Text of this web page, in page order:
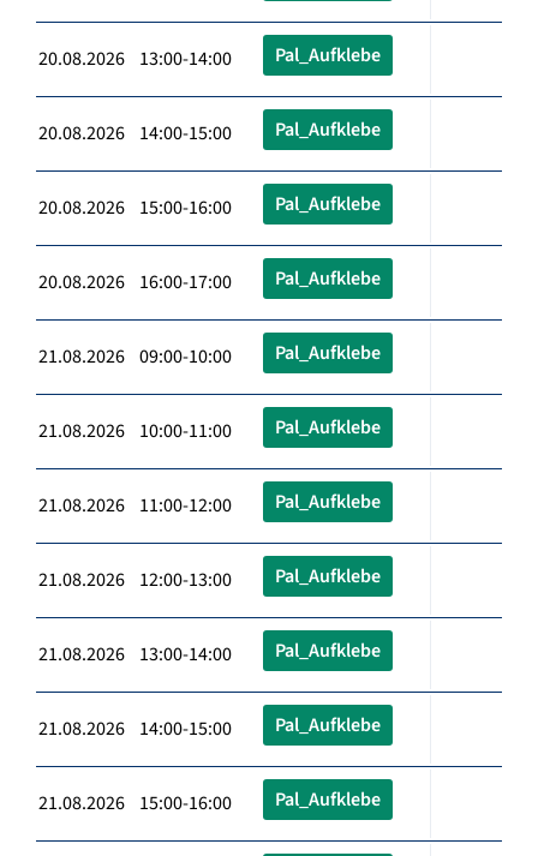
20.08.2026 13:00-14:00 Pal_Aufklebe
20.08.2026 14:00-15:00 Pal_Aufklebe
20.08.2026 15:00-16:00 Pal_Aufklebe
20.08.2026 16:00-17:00 Pal_Aufklebe
21.08.2026 09:00-10:00 Pal_Aufklebe
21.08.2026 10:00-11:00 Pal_Aufklebe
21.08.2026 11:00-12:00 Pal_Aufklebe
21.08.2026 12:00-13:00 Pal_Aufklebe
21.08.2026 13:00-14:00 Pal_Aufklebe
21.08.2026 14:00-15:00 Pal_Aufklebe
21.08.2026 15:00-16:00 Pal_Aufklebe